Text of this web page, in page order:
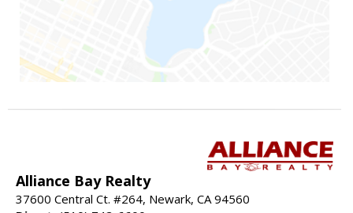
Alliance Bay Realty
37600 Central Ct. #264, Newark, CA 94560